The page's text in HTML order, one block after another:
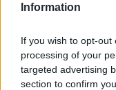
Information
If you wish to opt-
processing of your
targeted advertising
section to confirm
In recovering the
which were built into